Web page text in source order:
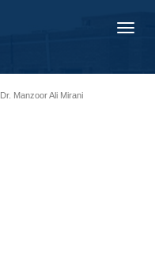
Dr. Manzoor Ali Mirani